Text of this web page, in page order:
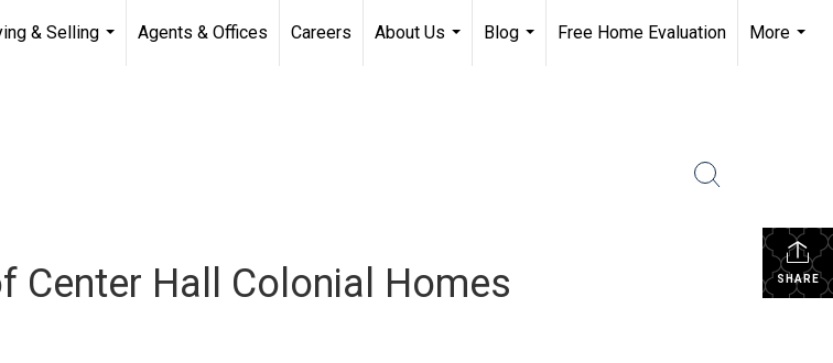
& Selling
Agents & Offices Careers
About Us
Blog
Free Home Evaluation
More
SHARE
Center Hall Colonial Homes